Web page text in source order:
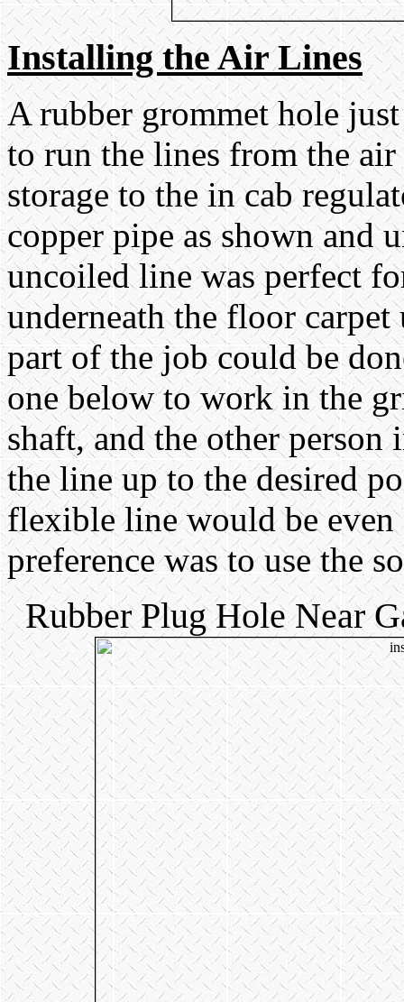
Installing the Air Lines
A rubber grommet hole
to run the lines from the
storage to the in cab
copper pipe as shown and
uncoiled line was perfect
underneath the floor
part of the job could be
one below to work in the
shaft, and the other
the line up to the desired
flexible line would be
preference was to use the
Rubber Plug Hole Near